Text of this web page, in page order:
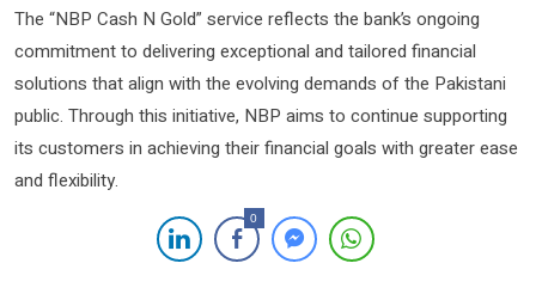
The “NBP Cash N Gold” service reflects the bank’s ongoing
commitment to delivering exceptional and tailored financial
solutions that align with the evolving demands of the Pakistani
public. Through this initiative, NBP aims to continue supporting
its customers in achieving their financial goals with greater ease
and flexibility.
0